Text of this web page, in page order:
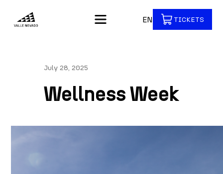
EN TICKETS
July 28, 2025
Wellness Week